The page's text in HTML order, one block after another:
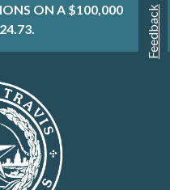
Feedback
ON A $100,000